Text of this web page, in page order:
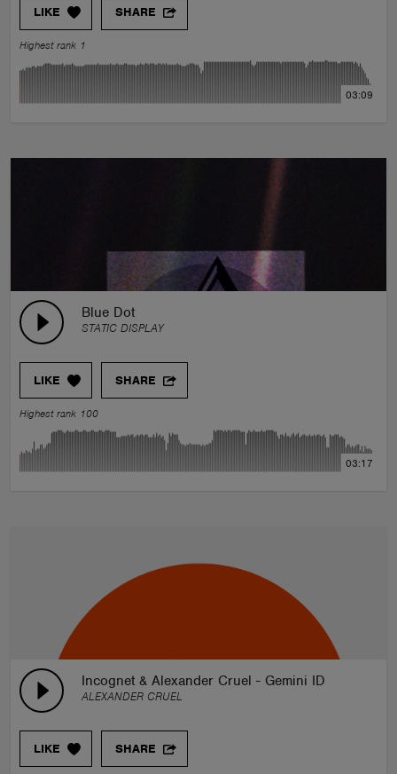
LIKE SHARE
Highest rank 1
03:09
Blue Dot
STATIC DISPLAY
LIKE SHARE
Highest rank 100
03:17
Incognet & Alexander Cruel - Gemini ID
ALEXANDER CRUEL
LIKE SHARE